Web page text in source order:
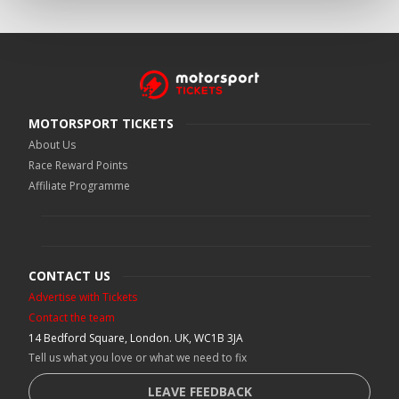
MOTORSPORT TICKETS
About Us
Race Reward Points
Affiliate Programme
CONTACT US
Advertise with Tickets
Contact the team
14 Bedford Square, London. UK, WC1B 3JA
Tell us what you love or what we need to fix
LEAVE FEEDBACK